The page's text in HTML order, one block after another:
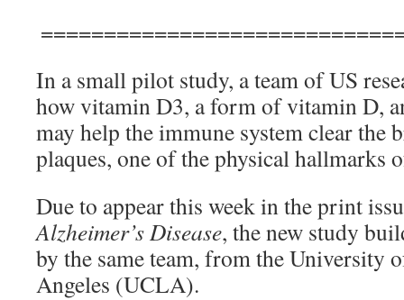
In a small pilot study, a team of US
how vitamin D3, a form of vitamin D,
may help the immune system clear the
plaques, one of the physical hallmarks
Due to appear this week in the print
Alzheimer’s Disease, the new study
by the same team, from the University
Angeles (UCLA).